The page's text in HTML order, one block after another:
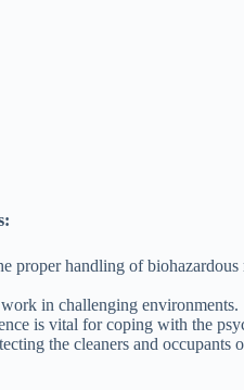
handling of
in challenging environments.
is vital for coping with the
the cleaners and occupants